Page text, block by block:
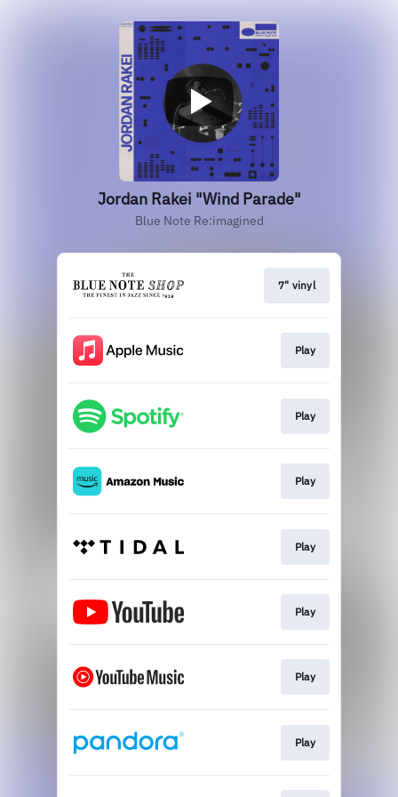
Jordan Rakei "Wind Parade"
Blue Note Re:imagined
7" vinyl
Play
Play
Play
Play
Play
Play
Play